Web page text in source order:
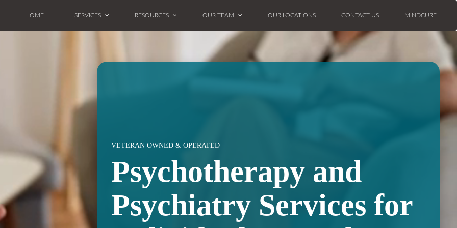
HOME SERVICES RESOURCES OUR TEAM OUR LOCATIONS CONTACT US MINDCURE
VETERAN OWNED & OPERATED
Psychotherapy and
Psychiatry Services for